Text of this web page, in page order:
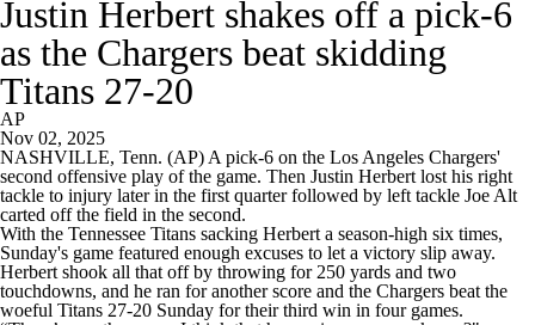
Justin Herbert shakes off a pick-6
as the Chargers beat skidding
Titans 27-20
AP
Nov 02, 2025
NASHVILLE, Tenn. (AP) A pick-6 on the Los Angeles Chargers'
second offensive play of the game. Then Justin Herbert lost his right
tackle to injury later in the first quarter followed by left tackle Joe Alt
carted off the field in the second.
With the Tennessee Titans sacking Herbert a season-high six times,
Sunday's game featured enough excuses to let a victory slip away.
Herbert shook all that off by throwing for 250 yards and two
touchdowns, and he ran for another score and the Chargers beat the
woeful Titans 27-20 Sunday for their third win in four games.